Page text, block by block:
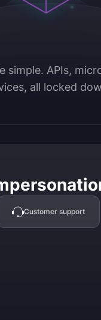
simple. APIs,
all locked
Customer support
Impersonation